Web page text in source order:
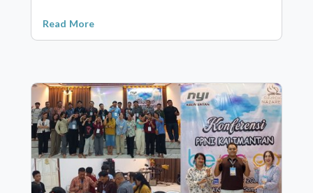
Read More